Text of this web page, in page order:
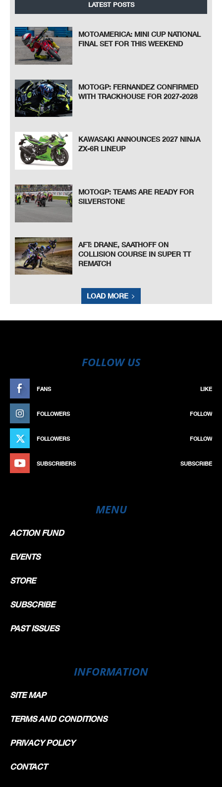
LATEST POSTS
MOTOAMERICA: MINI CUP NATIONAL
FINAL SET FOR THIS WEEKEND
MOTOGP: FERNANDEZ CONFIRMED
WITH TRACKHOUSE FOR 2027-2028
KAWASAKI ANNOUNCES 2027 NINJA
ZX-6R LINEUP
MOTOGP: TEAMS ARE READY FOR
SILVERSTONE
AFT: DRANE, SAATHOFF ON
COLLISION COURSE IN SUPER TT
REMATCH
LOAD MORE
FOLLOW US
FANS LIKE
FOLLOWERS FOLLOW
FOLLOWERS FOLLOW
SUBSCRIBERS SUBSCRIBE
MENU
ACTION FUND
EVENTS
STORE
SUBSCRIBE
PAST ISSUES
INFORMATION
SITE MAP
TERMS AND CONDITIONS
PRIVACY POLICY
CONTACT